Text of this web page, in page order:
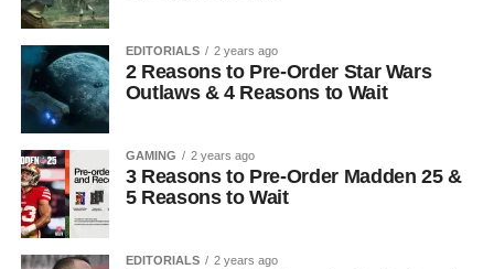
EDITORIALS 2 years ago
2 Reasons to Pre-Order Star Wars
Outlaws & 4 Reasons to Wait
GAMING 2 years ago
3 Reasons to Pre-Order Madden 25 &
5 Reasons to Wait
EDITORIALS 2 years ago